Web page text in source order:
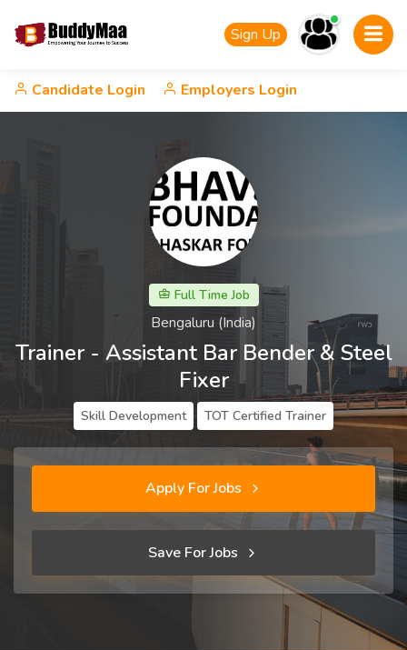
Sign Up
Candidate Login Employers Login
Full Time Job
Bengaluru (India)
Trainer - Assistant Bar Bender & Steel
Fixer
Skill Development TOT Certified Trainer
Apply For Jobs
Save For Jobs